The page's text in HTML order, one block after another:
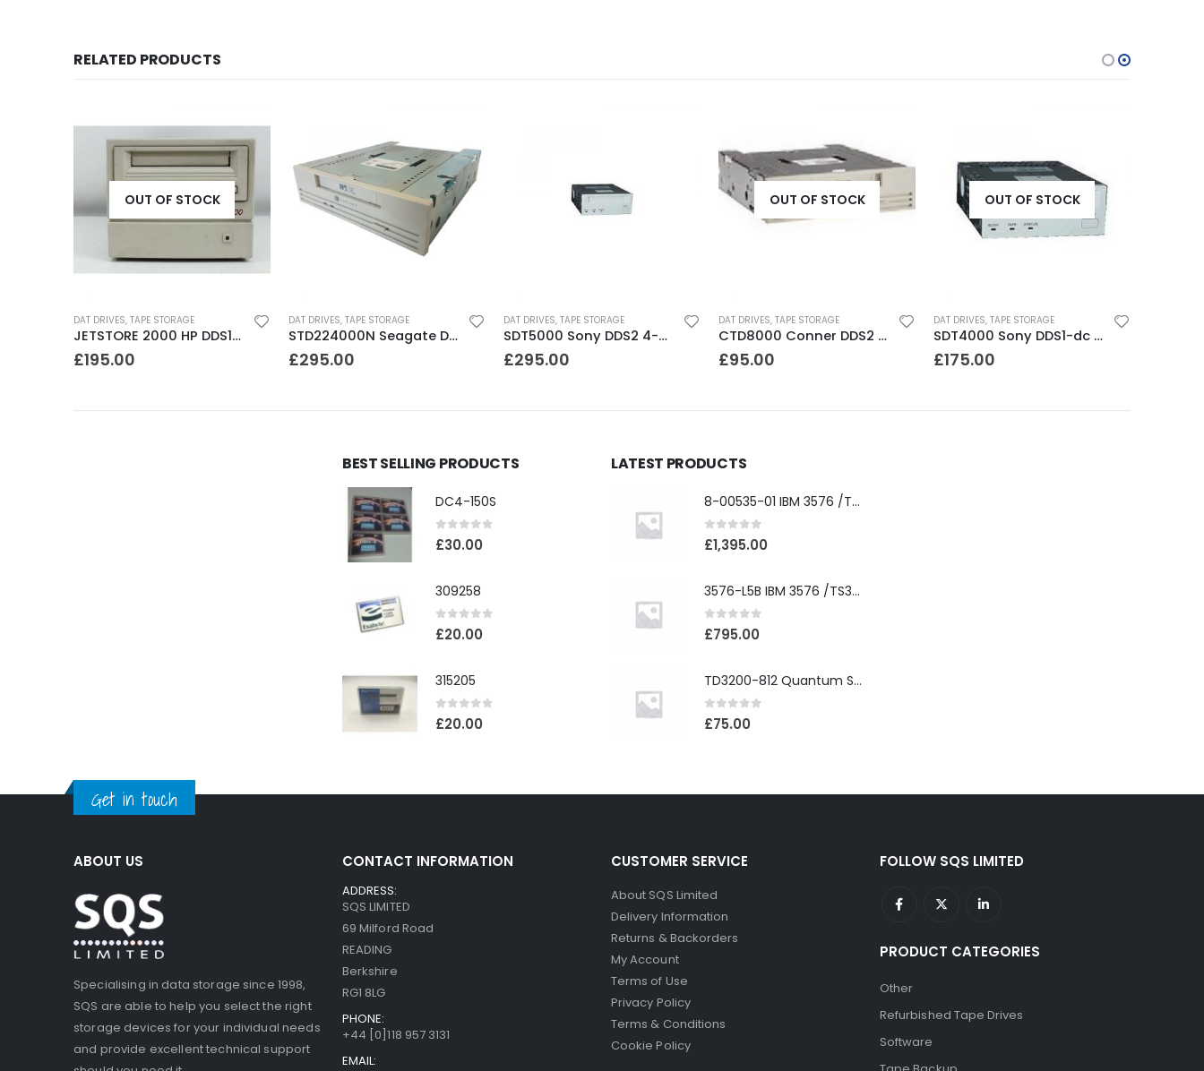
RELATED PRODUCTS
OUT OF STOCK
DAT DRIVES, TAPE STORAGE
JETSTORE 2000 HP DDS1 2GB DAT Drive
£195.00
DAT DRIVES, TAPE STORAGE
STD224000N Seagate DDS3 12-24GB DAT Tape Drive
£295.00
DAT DRIVES, TAPE STORAGE
SDT5000 Sony DDS2 4-8GB SCSI Internal DAT Drive
£295.00
OUT OF STOCK
DAT DRIVES, TAPE STORAGE
CTD8000 Conner DDS2 DAT Drive
£95.00
OUT OF STOCK
DAT DRIVES, TAPE STORAGE
SDT4000 Sony DDS1-dc 4GB DAT Drive
£175.00
BEST SELLING PRODUCTS
DC4-150S
0out of 5
£30.00
309258
0out of 5
£20.00
315205
0out of 5
£20.00
LATEST PRODUCTS
8-00535-01 IBM 3576 /TS3310 3576 5U Tape Library
0out of 5
£1,395.00
3576-L5B IBM 3576 /TS3310 5U Tape Library Base Unit
0out of 5
£795.00
TD3200-812 Quantum STT2401A 20-40GB Travan Drive
0out of 5
£75.00
Get in touch
ABOUT US
Specialising in data storage since 1998,
SQS are able to help you select the right
storage devices for your individual needs
and provide excellent technical support
CONTACT INFORMATION
ADDRESS:
SQS LIMITED
69 Milford Road
READING
Berkshire
RG1 8LG
PHONE:
+44 [0]118 957 3131
EMAIL:
CUSTOMER SERVICE
About SQS Limited
Delivery Information
Returns & Backorders
My Account
Terms of Use
Privacy Policy
Terms & Conditions
Cookie Policy
FOLLOW SQS LIMITED
PRODUCT CATEGORIES
Other
Refurbished Tape Drives
Software